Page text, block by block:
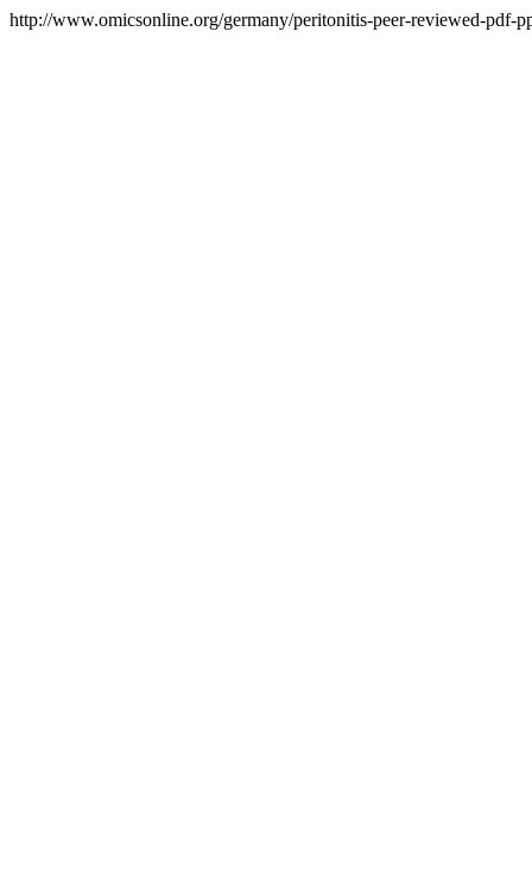
http://www.omicsonline.org/germany/peritonitis-peer-reviewed-pdf-